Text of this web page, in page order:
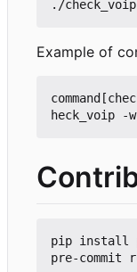
Example of
pip install